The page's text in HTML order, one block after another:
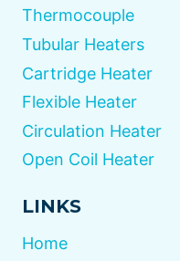
Thermocouple
Tubular Heaters
Cartridge Heater
Flexible Heater
Circulation Heater
Open Coil Heater
LINKS
Home